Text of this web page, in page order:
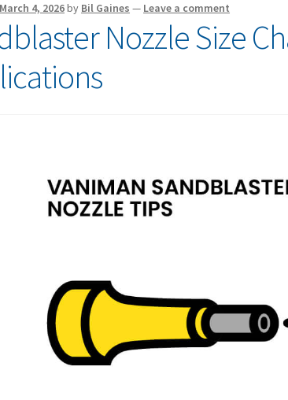
March 4, 2026by Bil Gaines — Leave a comment
Nozzle Size